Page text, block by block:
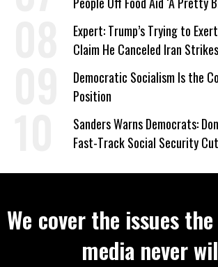
Expert: Trump’s Trying to
Claim He Canceled Iran
on Deal
Democratic Socialism Is the
Position
Sanders Warns Democrats:
Fast-Track Social Security
We cover the issues
media never